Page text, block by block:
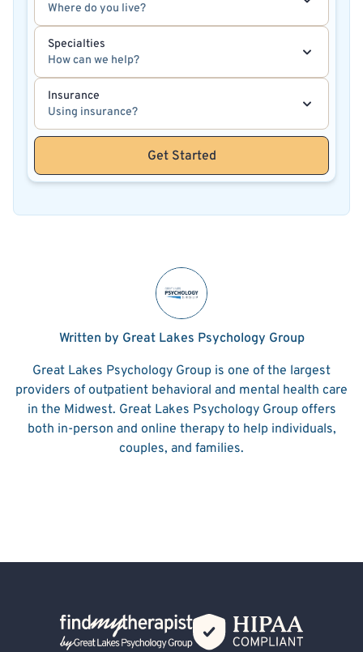
Where do you live?
Specialties
How can we help?
Insurance
Using insurance?
Get Started
Written by Great Lakes Psychology Group
Great Lakes Psychology Group is one of the largest
providers of outpatient behavioral and mental health care
in the Midwest. Great Lakes Psychology Group offers
both in-person and online therapy to help individuals,
couples, and families.
Back Home